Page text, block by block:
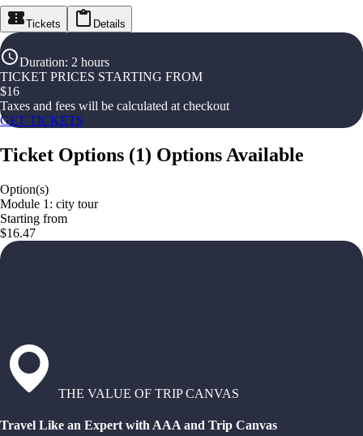
Tickets Details
Duration: 2 hours
TICKET PRICES STARTING FROM
$16
Taxes and fees will be calculated at checkout
GET TICKETS
Ticket Options (1) Options Available
Option(s)
Module 1: city tour
Starting from
$16.47
THE VALUE OF TRIP CANVAS
Travel Like an Expert with AAA and Trip Canvas